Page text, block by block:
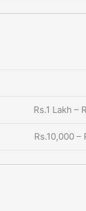
Rs.1 Lakh –
Rs.10,000 –